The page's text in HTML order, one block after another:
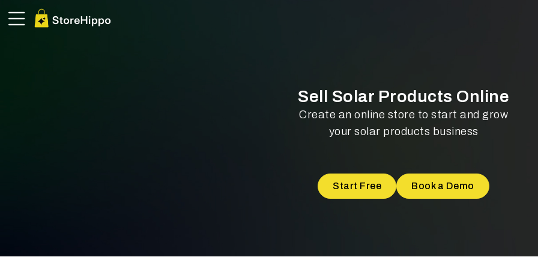
Sell Solar Products Online
Create an online store to start and grow
your solar products business
Start Free Book a Demo